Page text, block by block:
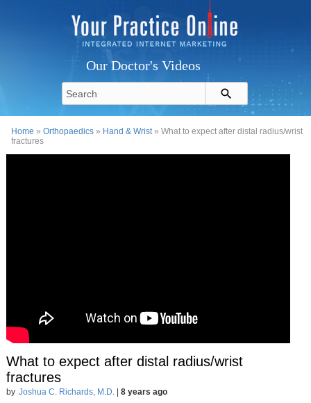
Our Doctor's Videos
Home »Orthopaedics » Hand & Wrist» What to expect after distal radius/wrist
fractures
What to expect after distal radius/wrist
fractures
by Joshua C. Richards, M.D.| 8 years ago